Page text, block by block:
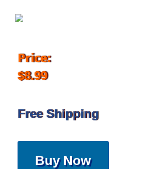
Price:
$8.99
Free Shipping
Buy Now